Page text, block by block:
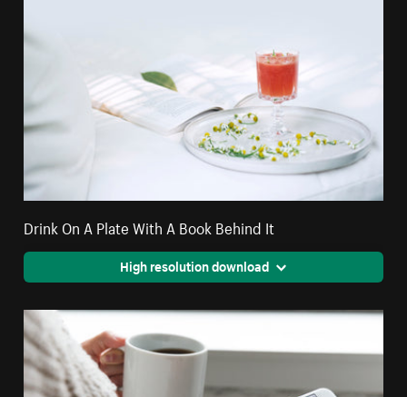
Drink On A Plate With A Book Behind It
High resolution download